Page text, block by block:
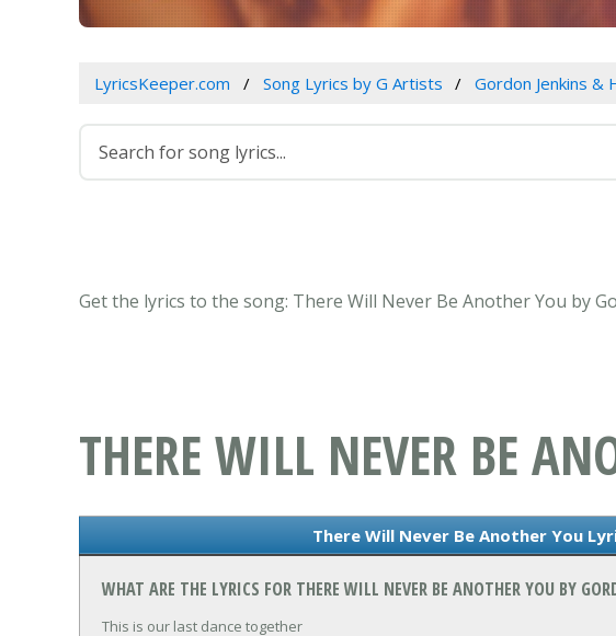
LyricsKeeper.com Song Lyrics by G Artists Gordon Jenkins &
Get the lyrics to the song: There Will Never Be Another You by
THERE WILL NEVER BE
There Will Never Be Another You
WHAT ARE THE LYRICS FOR THERE WILL NEVER BE ANOTHER YOU BY
This is our last dance together